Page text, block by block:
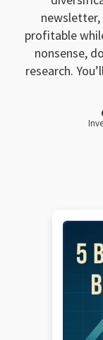
newsletter,
profitable
nonsense,
research.